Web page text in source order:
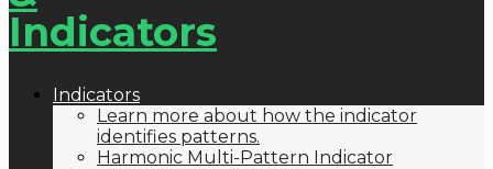
Indicators
Learn more about how the indicator
identifies patterns.
Harmonic Multi-Pattern Indicator